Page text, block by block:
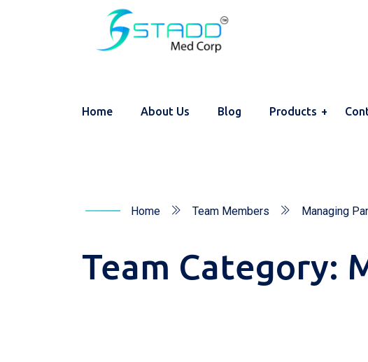
Home About Us Blog Products
Home Team Members Managing
Team Category: